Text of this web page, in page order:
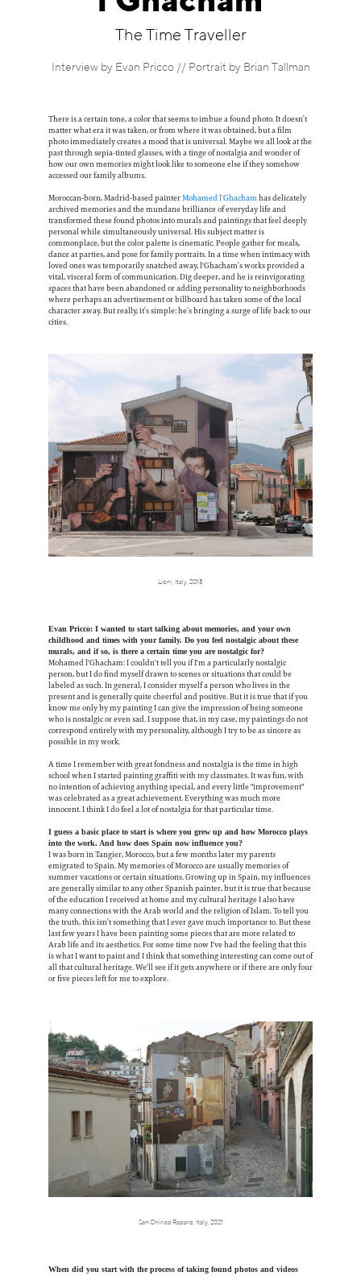
The Time Traveller
Interview by Evan Pricco // Portrait by Brian Tallman
There is a certain tone, a color that seems to imbue a found photo. It doesn’t
matter what era it was taken, or from where it was obtained, but a film
photo immediately creates a mood that is universal. Maybe we all look at the
past through sepia-tinted glasses, with a tinge of nostalgia and wonder of
how our own memories might look like to someone else if they somehow
accessed our family albums.
Moroccan-born, Madrid-based painterMohamed l'Ghachamhas delicately
archived memories and the mundane brilliance of everyday life and
transformed these found photos into murals and paintings that feel deeply
personal while simultaneously universal. His subject matter is
commonplace, but the color palette is cinematic. People gather for meals,
dance at parties, and pose for family portraits. In a time when intimacy with
loved ones was temporarily snatched away, l'Ghacham’s works provided a
vital, visceral form of communication. Dig deeper, and he is reinvigorating
spaces that have been abandoned or adding personality to neighborhoods
where perhaps an advertisement or billboard has taken some of the local
character away. But really, it’s simple: he’s bringing a surge of life back to our
cities.
Lioni, Italy, 2018
Evan Pricco: I wanted to start talking about memories, and your own
childhood and times with your family. Do you feel nostalgic about these
murals, and if so, is there a certain time you are nostalgic for?
Mohamed l'Ghacham: I couldn't tell you if I'm a particularly nostalgic
person, but I do find myself drawn to scenes or situations that could be
labeled as such. In general, I consider myself a person who lives in the
present and is generally quite cheerful and positive. But it is true that if you
know me only by my painting I can give the impression of being someone
who is nostalgic or even sad. I suppose that, in my case, my paintings do not
correspond entirely with my personality, although I try to be as sincere as
possible in my work.
A time I remember with great fondness and nostalgia is the time in high
school when I started painting graffiti with my classmates. It was fun, with
no intention of achieving anything special, and every little "improvement"
was celebrated as a great achievement. Everything was much more
innocent. I think I do feel a lot of nostalgia for that particular time.
I guess a basic place to start is where you grew up and how Morocco plays
into the work. And how does Spain now influence you?
I was born in Tangier, Morocco, but a few months later my parents
emigrated to Spain. My memories of Morocco are usually memories of
summer vacations or certain situations. Growing up in Spain, my influences
are generally similar to any other Spanish painter, but it is true that because
of the education I received at home and my cultural heritage I also have
many connections with the Arab world and the religion of Islam. To tell you
the truth, this isn’t something that I ever gave much importance to. But these
last few years I have been painting some pieces that are more related to
Arab life and its aesthetics. For some time now I've had the feeling that this
is what I want to paint and I think that something interesting can come out of
all that cultural heritage. We'll see if it gets anywhere or if there are only four
or five pieces left for me to explore.
San Chirico Raparo, Italy, 2021
When did you start with the process of taking found photos and videos